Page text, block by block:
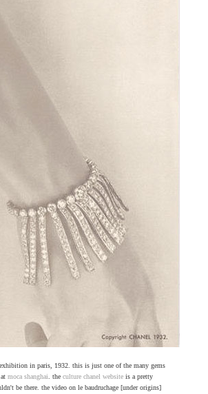
in paris, 1932. this is just one of the many gems
at moca shanghai . the culture chanel website is a pretty
be there. the video on le baudruchage [under origins]